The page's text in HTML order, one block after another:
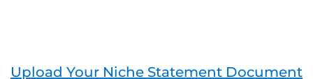
Upload Your Niche Statement Document